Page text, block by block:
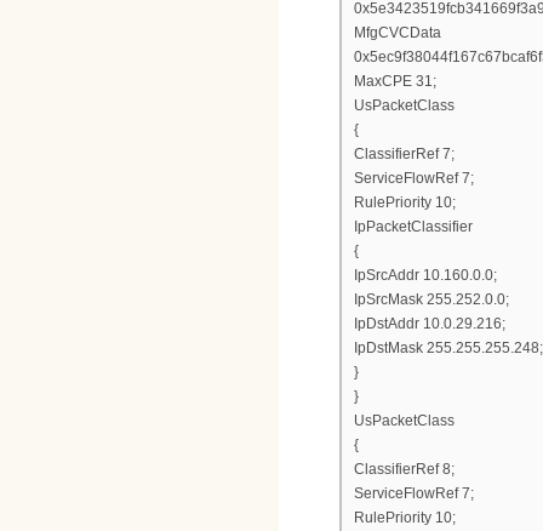
MfgCVCData
MaxCPE 31;
UsPacketClass
{
ClassifierRef 7;
ServiceFlowRef 7;
RulePriority 10;
IpPacketClassifier
{
IpSrcAddr 10.160.0.0;
IpSrcMask 255.252.0.0;
IpDstAddr 10.0.29.216;
IpDstMask 255.255.255.248;
}
}
UsPacketClass
{
ClassifierRef 8;
ServiceFlowRef 7;
RulePriority 10;